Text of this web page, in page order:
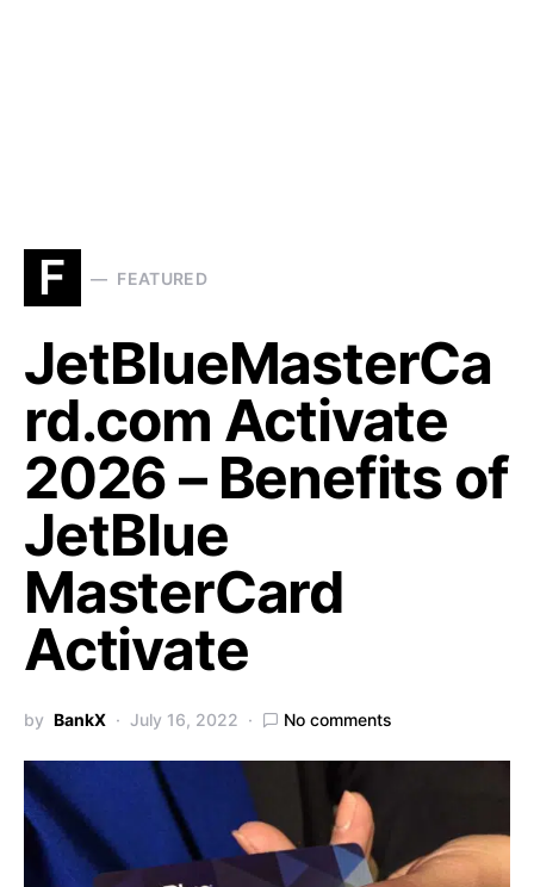
F FEATURED
JetBlueMasterCa
rd.com Activate
2026 – Benefits of
JetBlue
MasterCard
Activate
by BankX July 16, 2022 No comments